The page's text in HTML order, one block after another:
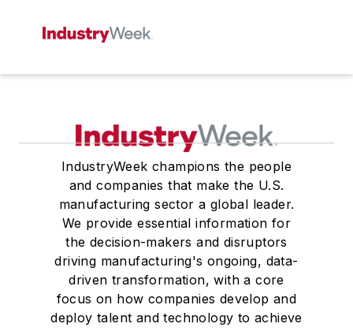
IndustryWeek champions the people
and companies that make the U.S.
manufacturing sector a global leader.
We provide essential information for
the decision-makers and disruptors
driving manufacturing's ongoing, data-
driven transformation, with a core
focus on how companies develop and
deploy talent and technology to achieve